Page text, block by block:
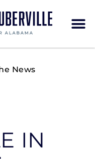
News
IN